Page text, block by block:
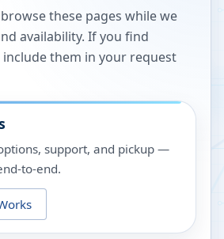
these pages while we
availability. If you find
them in your request
support, and pickup —
to-end.